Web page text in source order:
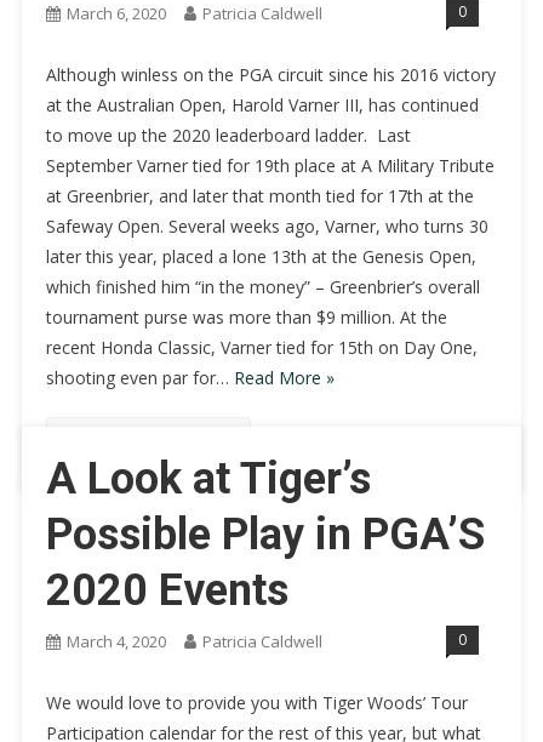
March 6, 2020 Patricia Caldwell 0
Although winless on the PGA circuit since his 2016 victory
at the Australian Open, Harold Varner III, has continued
to move up the 2020 leaderboard ladder. Last
September Varner tied for 19th place at A Military Tribute
at Greenbrier, and later that month tied for 17th at the
Safeway Open. Several weeks ago, Varner, who turns 30
later this year, placed a lone 13th at the Genesis Open,
which finished him “in the money” – Greenbrier’s overall
tournament purse was more than $9 million. At the
recent Honda Classic, Varner tied for 15th on Day One,
shooting even par for… Read More »
A Look at Tiger’s
Possible Play in PGA’S
2020 Events
March 4, 2020 Patricia Caldwell 0
We would love to provide you with Tiger Woods’ Tour
Participation calendar for the rest of this year, but what